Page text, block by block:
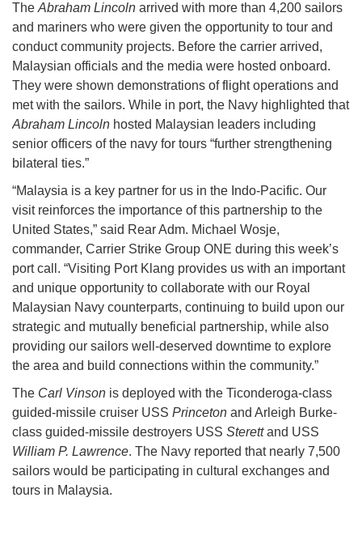
TheAbraham Lincoln arrived with more than 4,200 sailors
and mariners who were given the opportunity to tour and
conduct community projects. Before the carrier arrived,
Malaysian officials and the media were hosted onboard.
They were shown demonstrations of flight operations and
met with the sailors. While in port, the Navy highlighted that
Abraham Lincoln hosted Malaysian leaders including
senior officers of the navy for tours “further strengthening
bilateral ties.”
“Malaysia is a key partner for us in the Indo-Pacific. Our
visit reinforces the importance of this partnership to the
United States,” said Rear Adm. Michael Wosje,
commander, Carrier Strike Group ONE during this week’s
port call. “Visiting Port Klang provides us with an important
and unique opportunity to collaborate with our Royal
Malaysian Navy counterparts, continuing to build upon our
strategic and mutually beneficial partnership, while also
providing our sailors well-deserved downtime to explore
the area and build connections within the community.”
The Carl Vinson is deployed with the Ticonderoga-class
guided-missile cruiser USS Princeton and Arleigh Burke-
class guided-missile destroyers USS Sterettand USS
William P. Lawrence. The Navy reported that nearly 7,500
sailors would be participating in cultural exchanges and
tours in Malaysia.